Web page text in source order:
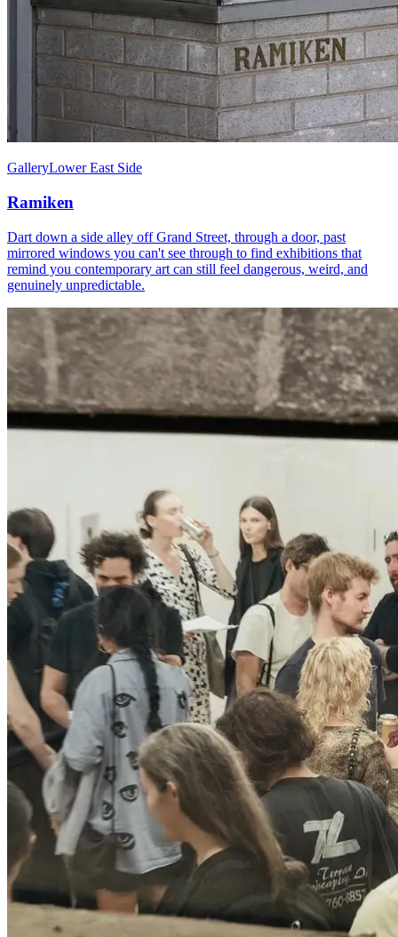
GalleryLower East Side
Ramiken
Dart down a side alley off Grand Street, through a door, past
mirrored windows you can't see through to find exhibitions that
remind you contemporary art can still feel dangerous, weird, and
genuinely unpredictable.